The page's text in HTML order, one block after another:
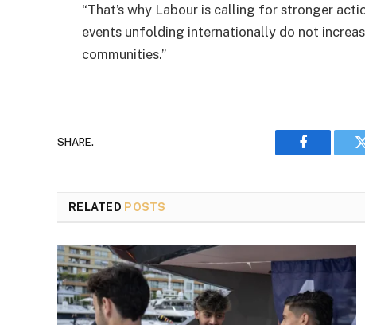
“That’s why Labour is calling for stronger
events unfolding internationally do not
communities.”
SHARE.
Facebook
RELATED POSTS